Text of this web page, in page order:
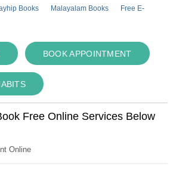
Books Malayalam Books
Free E-
BOOK APPOINTMENT
Free Online Services Below
Online